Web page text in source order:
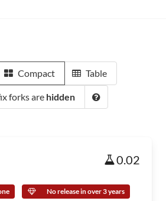
Compact Table
forks are hidden
0.02
No release in over 3 years